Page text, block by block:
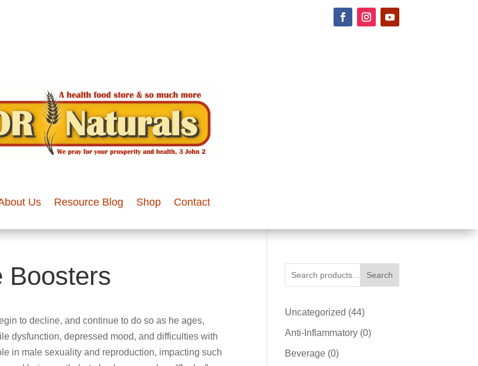
Us Resource Blog Shop Contact
Boosters
to decline, and continue to do so as he ages,
dysfunction, depressed mood, and difficulties with
in male sexuality and reproduction, impacting such
Search
Uncategorized 4444
products
Anti-Inflammatory 00
Beverage 00